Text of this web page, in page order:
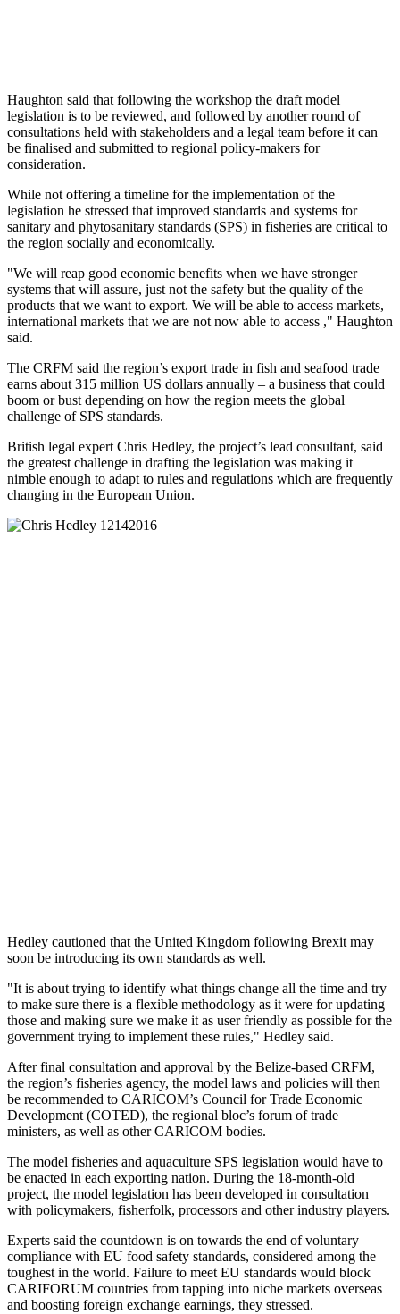
Haughton said that following the workshop the draft model
legislation is to be reviewed, and followed by another round of
consultations held with stakeholders and a legal team before it can
be finalised and submitted to regional policy-makers for
consideration.
While not offering a timeline for the implementation of the
legislation he stressed that improved standards and systems for
sanitary and phytosanitary standards (SPS) in fisheries are critical to
the region socially and economically.
"We will reap good economic benefits when we have stronger
systems that will assure, just not the safety but the quality of the
products that we want to export. We will be able to access markets,
international markets that we are not now able to access ," Haughton
said.
The CRFM said the region’s export trade in fish and seafood trade
earns about 315 million US dollars annually – a business that could
boom or bust depending on how the region meets the global
challenge of SPS standards.
British legal expert Chris Hedley, the project’s lead consultant, said
the greatest challenge in drafting the legislation was making it
nimble enough to adapt to rules and regulations which are frequently
changing in the European Union.
Hedley cautioned that the United Kingdom following Brexit may
soon be introducing its own standards as well.
"It is about trying to identify what things change all the time and try
to make sure there is a flexible methodology as it were for updating
those and making sure we make it as user friendly as possible for the
government trying to implement these rules," Hedley said.
After final consultation and approval by the Belize-based CRFM,
the region’s fisheries agency, the model laws and policies will then
be recommended to CARICOM’s Council for Trade Economic
Development (COTED), the regional bloc’s forum of trade
ministers, as well as other CARICOM bodies.
The model fisheries and aquaculture SPS legislation would have to
be enacted in each exporting nation. During the 18-month-old
project, the model legislation has been developed in consultation
with policymakers, fisherfolk, processors and other industry players.
Experts said the countdown is on towards the end of voluntary
compliance with EU food safety standards, considered among the
toughest in the world. Failure to meet EU standards would block
CARIFORUM countries from tapping into niche markets overseas
and boosting foreign exchange earnings, they stressed.